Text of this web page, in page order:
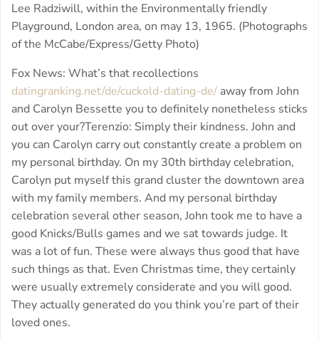
Lee Radziwill, within the Environmentally friendly
Playground, London area, on may 13, 1965. (Photographs
of the McCabe/Express/Getty Photo)
Fox News: What’s that recollections
datingranking.net/de/cuckold-dating-de/ away from John
and Carolyn Bessette you to definitely nonetheless sticks
out over your?Terenzio: Simply their kindness. John and
you can Carolyn carry out constantly create a problem on
my personal birthday. On my 30th birthday celebration,
Carolyn put myself this grand cluster the downtown area
with my family members. And my personal birthday
celebration several other season, John took me to have a
good Knicks/Bulls games and we sat towards judge. It
was a lot of fun. These were always thus good that have
such things as that. Even Christmas time, they certainly
were usually extremely considerate and you will good.
They actually generated do you think you’re part of their
loved ones.